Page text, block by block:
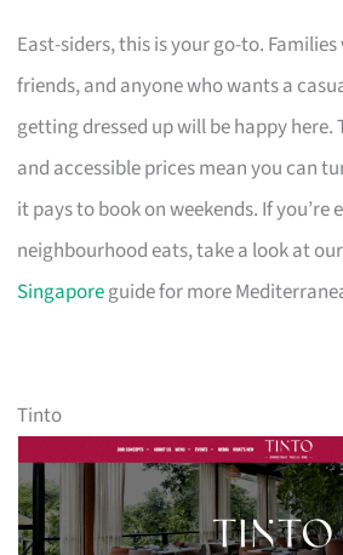
East-siders, this is your go-to.
friends, and anyone who wants a
getting dressed up will be happy here.
and accessible prices mean you can
it pays to book on weekends. If
neighbourhood eats, take a look at our
Singaporeguide for more
Tinto